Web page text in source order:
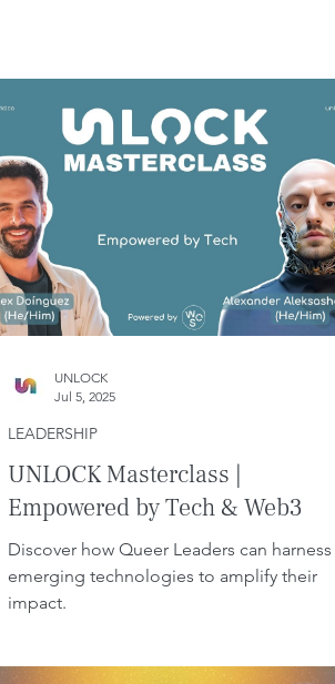
UNLOCK Masterclass |
Empowered by Tech & Web3
Discover how Queer Leaders can harness
emerging technologies to amplify their
impact.
LEADERSHIP
UNLOCK
Jul 5, 2025